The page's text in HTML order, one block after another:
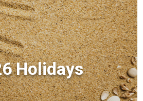
Holidays